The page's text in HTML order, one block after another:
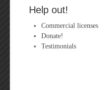
Help out!
Commercial licenses
Donate!
Testimonials